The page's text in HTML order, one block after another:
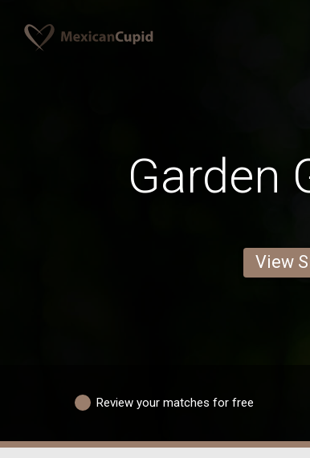
Garden
View
Review your matches for free